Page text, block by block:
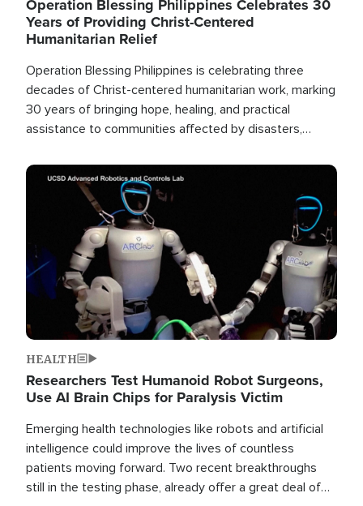
Operation Blessing Philippines Celebrates 30
Years of Providing Christ-Centered
Humanitarian Relief
Operation Blessing Philippines is celebrating three
decades of Christ-centered humanitarian work, marking
30 years of bringing hope, healing, and practical
assistance to communities affected by disasters,
the world.
Image
HEALTH
Researchers Test Humanoid Robot Surgeons,
Use AI Brain Chips for Paralysis Victim
Emerging health technologies like robots and artificial
intelligence could improve the lives of countless
patients moving forward. Two recent breakthroughs
still in the testing phase, already offer a great deal of